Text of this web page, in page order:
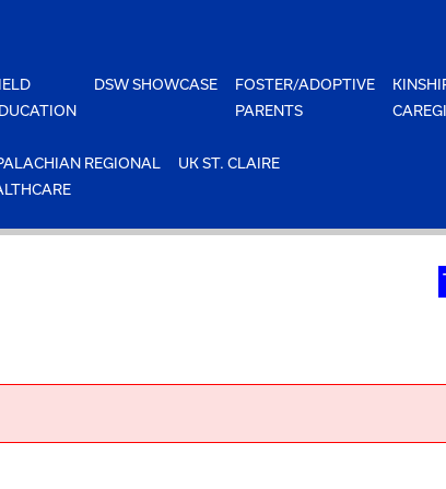
DSW SHOWCASE
FOSTER/ADOPTIVE
PARENTS
REGIONAL
UK ST. CLAIRE